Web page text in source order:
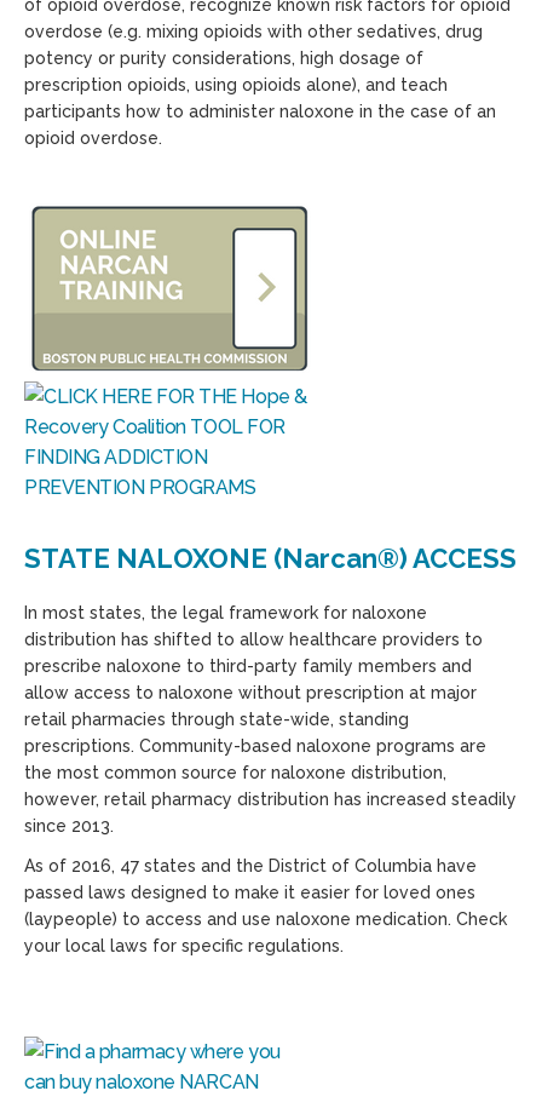
of opioid overdose, recognize known risk factors for opioid
overdose (e.g. mixing opioids with other sedatives, drug
potency or purity considerations, high dosage of
prescription opioids, using opioids alone), and teach
participants how to administer naloxone in the case of an
opioid overdose.
STATE NALOXONE (Narcan®) ACCESS
In most states, the legal framework for naloxone
distribution has shifted to allow healthcare providers to
prescribe naloxone to third-party family members and
allow access to naloxone without prescription at major
retail pharmacies through state-wide, standing
prescriptions. Community-based naloxone programs are
the most common source for naloxone distribution,
however, retail pharmacy distribution has increased steadily
since 2013.
As of 2016, 47 states and the District of Columbia have
passed laws designed to make it easier for loved ones
(laypeople) to access and use naloxone medication. Check
your local laws for specific regulations.